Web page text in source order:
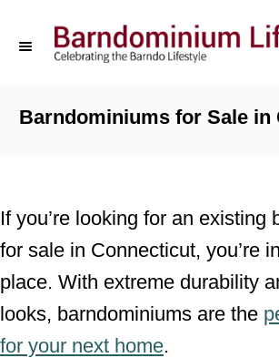
C
o
t
e
Barndominiums for Sale in
If you’re looking for an existing
for sale in Connecticut, you’re
place. With extreme durability
looks, barndominiums are the
for your next home.